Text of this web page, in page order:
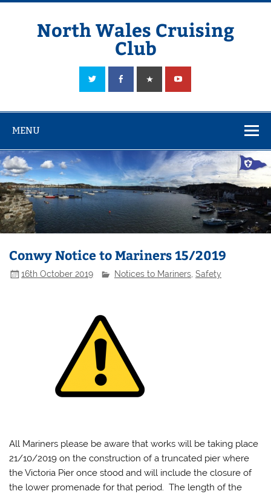
Skip
North Wales Cruising
Club
Sailing in Company since 1928
MENU
Conwy Notice to Mariners 15/2019
16th October 2019 Notices to Mariners ,Safety
All Mariners please be aware that works will be taking place
21/10/2019 on the construction of a truncated pier where
the Victoria Pier once stood and will include the closure of
the lower promenade for that period. The length of the